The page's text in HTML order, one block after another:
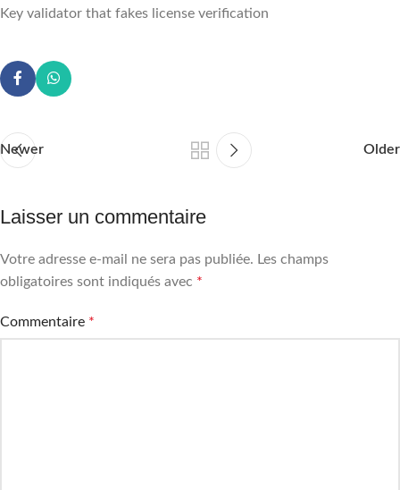
Key validator that fakes license verification
Newer Older
Laisser un commentaire
Votre adresse e-mail ne sera pas publiée. Les champs
obligatoires sont indiqués avec *
Commentaire *